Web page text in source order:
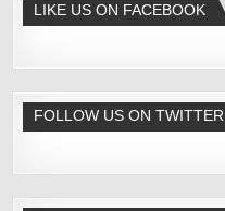
LIKE US ON FACEBOOK
FOLLOW US ON TWITTER